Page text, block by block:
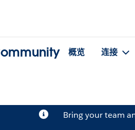
概览 连接
Bring your team